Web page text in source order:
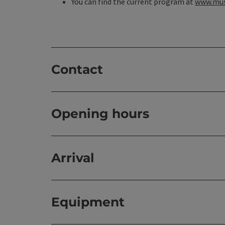
Contact
Opening hours
Arrival
Equipment